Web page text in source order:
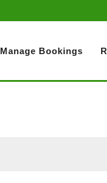
Manage Bookings